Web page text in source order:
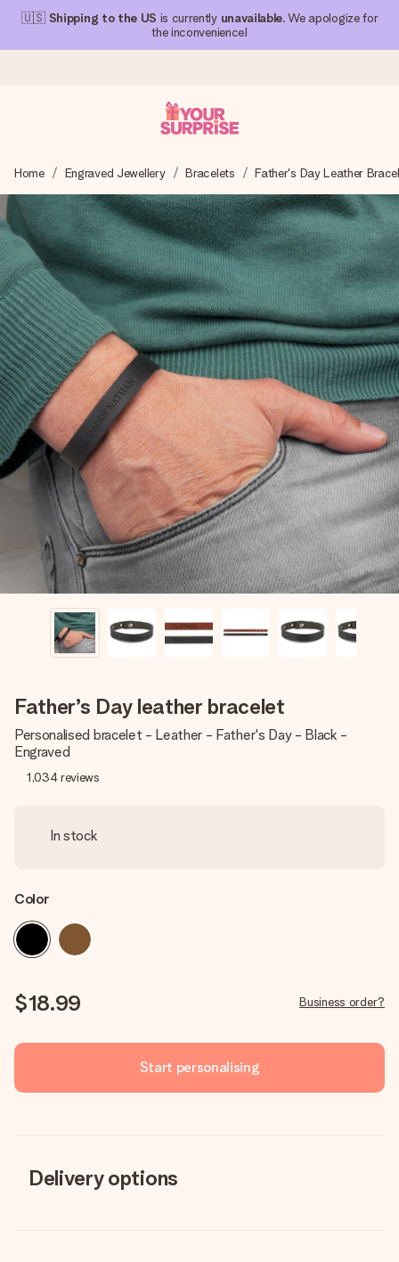
🇺🇸 Shipping to the US is currently unavailable. We apologize for
the inconvenience!
We craft your gift with care and send it off in a flash – so
you can give it at just the right time, when it matters most.
4.1 (based on +15,000 reviews)
Our gifts inspire. Customers rate us 4,1 on Google Reviews
(total across all countries we ship to).
Free greeting card
Create something unique in just a few steps – with her
name, your photo or a message that truly touches the
heart. No fuss, just all the love for the moment.
Home Engraved Jewellery Bracelets Father's Day Leather
Father’s Day leather bracelet
Personalised bracelet - Leather - Father's Day - Black -
Engraved
1,034 reviews
In stock
Color
$18.99 Business order?
Start personalising
Delivery options